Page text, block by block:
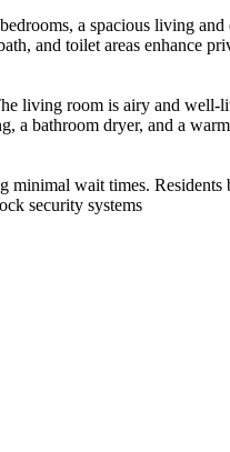
a spacious living
and toilet areas enhance
living room is airy and
a bathroom dryer, and a
wait times.
security systems